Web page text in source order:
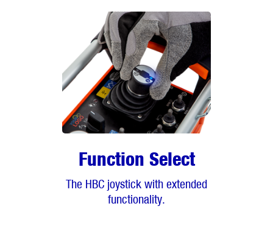
Function Select
The HBC joystick with extended
functionality.